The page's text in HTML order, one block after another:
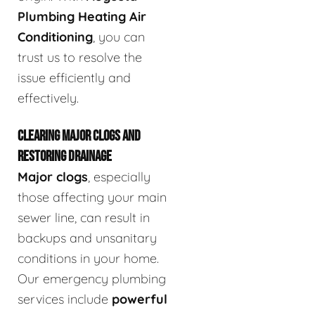
Plumbing Heating Air
Conditioning, you can
trust us to resolve the
issue efficiently and
effectively.
CLEARING MAJOR CLOGS AND
RESTORING DRAINAGE
Major clogs, especially
those affecting your main
sewer line, can result in
backups and unsanitary
conditions in your home.
Our emergency plumbing
services include powerful